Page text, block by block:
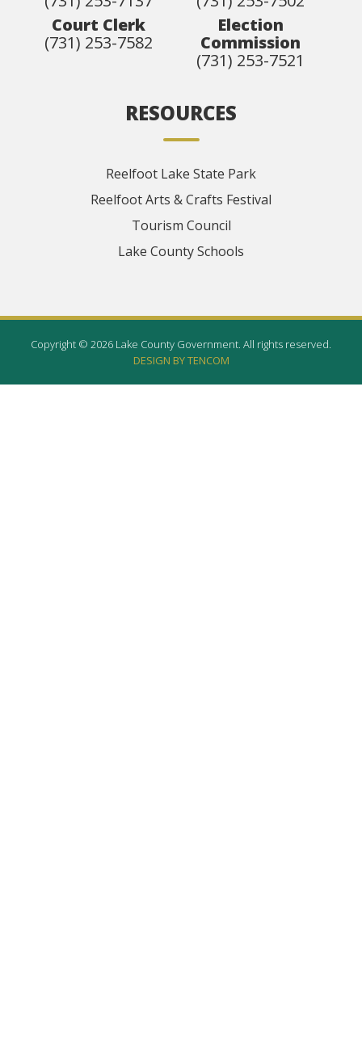
Court Clerk
(731) 253-7582
Election
Commission
(731) 253-7521
RESOURCES
Reelfoot Lake State Park
Reelfoot Arts & Crafts Festival
Tourism Council
Lake County Schools
Copyright © 2026 Lake County Government. All rights reserved.
DESIGN BY TENCOM